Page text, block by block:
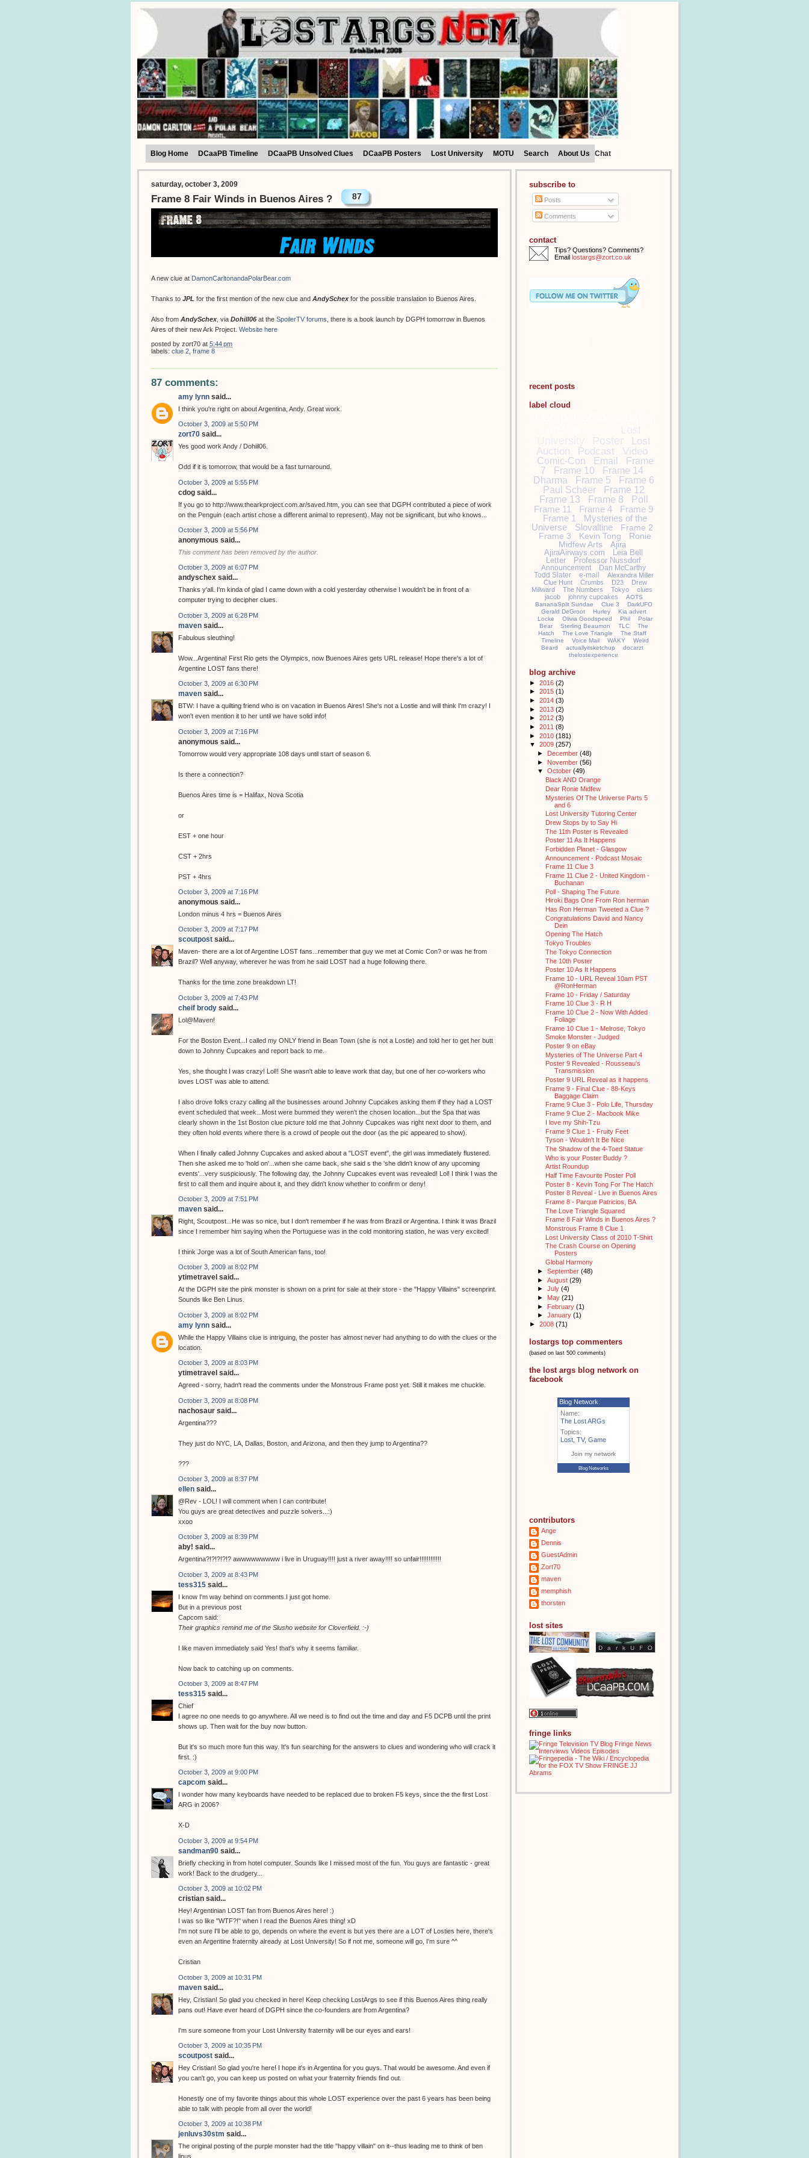
Blog Home DCaaPB Timeline DCaaPB Unsolved Clues DCaaPB Posters Lost University MOTU Search About Us Chat
saturday, october 3, 2009
Frame 8 Fair Winds in Buenos Aires ? 87
A new clue at DamonCarltonandaPolarBear.com
Thanks to JPL for the first mention of the new clue and AndySchexfor the possible translation to Buenos Aires.
Also from AndySchex, via Dohill06 at the SpoilerTV forums , there is a book launch by DGPH tomorrow in Buenos
Aires of their new Ark Project. Website here
posted by zort70 at 5:44 pm
labels: clue 2 frame 8
87 comments:
amy lynn said...
I think you're right on about Argentina, Andy. Great work.
October 3, 2009 at 5:50 PM
zort70 said...
Yes good work Andy / Dohiil06.
Odd if it is tomorrow, that would be a fast turnaround.
October 3, 2009 at 5:55 PM
cdog said...
If you go to http://www.thearkproject.com.ar/saved.htm, you can see that DGPH contributed a piece of work
on the Penguin (each artist chose a different animal to represent). May not be significant, but who knows...
October 3, 2009 at 5:56 PM
anonymous said...
This comment has been removed by the author.
October 3, 2009 at 6:07 PM
andyschex said...
Thanks y'all. I'm kinda of glad I came down with a cold yesterday otherwise I wouldn't be in front of a
computer trying to decipher clues.
October 3, 2009 at 6:28 PM
maven said...
Fabulous sleuthing!
Wow...Argentina! First Rio gets the Olympics, now Buenoes Aires gets URL release! Hope there's a lot of
Argentine LOST fans there!
October 3, 2009 at 6:30 PM
maven said...
BTW: I have a quilting friend who is on vacation in Buenos Aires! She's not a Lostie and will think I'm crazy! I
won't even mention it to her until we have solid info!
October 3, 2009 at 7:16 PM
anonymous said...
Tomorrow would very appropriate 108 days until start of season 6.
Is there a connection?
Buenos Aires time is = Halifax, Nova Scotia
or
EST + one hour
CST + 2hrs
PST + 4hrs
October 3, 2009 at 7:16 PM
anonymous said...
London minus 4 hrs = Buenos Aires
October 3, 2009 at 7:17 PM
scoutpost said...
Maven- there are a lot of Argentine LOST fans...remember that guy we met at Comic Con? or was he from
Brazil? Well anyway, wherever he was from he said LOST had a huge following there.
Thanks for the time zone breakdown LT!
October 3, 2009 at 7:43 PM
cheif brody said...
Lol@Maven!
For the Boston Event...I called my ONLY friend in Bean Town (she is not a Lostie) and told her to get her butt
down to Johnny Cupcakes and report back to me.
Yes, she thought I was crazy! Lol!! She wasn't able to leave work that day, but one of her co-workers who
loves LOST was able to attend.
I also drove folks crazy calling all the businesses around Johnny Cupcakes asking them if they had a LOST
event scheduled that week...Most were bummed they weren't the chosen location...but the Spa that was
clearly shown in the 1st Boston clue picture told me that Johnny Cupcakes was right next door to them, and
they often hold events where there is a crowd of people out the door (as the pic appeared to show).
When I finally called Johnny Cupcakes and asked about a "LOST event", the girl was immediately flustered.
Then she asked me to 'hold on'...when she came back, she said s the 'she didn't know of any upcoming
events'...very suspiciously. The following day, the Johnny Cupcakes event was revealed! Lol! I think I was the
first to call them and inquire about it, and they didn't know whether to confirm or deny!
October 3, 2009 at 7:51 PM
maven said...
Right, Scoutpost...He was so nice, but I don't remember if he was from Brazil or Argentina. I think it was Brazil
since I remember him saying when the Portuguese was in the cold monitoring station, he was very excited!
I think Jorge was a lot of South American fans, too!
October 3, 2009 at 8:02 PM
ytimetravel said...
At the DGPH site the pink monster is shown on a print for sale at their store - the "Happy Villains" screenprint.
Sounds like Ben Linus.
October 3, 2009 at 8:02 PM
amy lynn said...
While the Happy Villains clue is intriguing, the poster has almost never had anything to do with the clues or the
location.
October 3, 2009 at 8:03 PM
ytimetravel said...
Agreed - sorry, hadn't read the comments under the Monstrous Frame post yet. Still it makes me chuckle.
October 3, 2009 at 8:08 PM
nachosaur said...
Argentina???
They just do NYC, LA, Dallas, Boston, and Arizona, and then they jump to Argentina??
???
October 3, 2009 at 8:37 PM
ellen said...
@Rev - LOL! I will comment when I can contribute!
You guys are great detectives and puzzle solvers...:)
xxoo
October 3, 2009 at 8:39 PM
aby! said...
Argentina?!?!?!?!? awwwwwwwww i live in Uruguay!!!! just a river away!!!! so unfair!!!!!!!!!!!!
October 3, 2009 at 8:43 PM
tess315 said...
I know I'm way behind on comments.I just got home.
But in a previous post
Capcom said:
Their graphics remind me of the Slusho website for Cloverfield. :-)
I like maven immediately said Yes! that's why it seems familiar.
Now back to catching up on comments.
October 3, 2009 at 8:47 PM
tess315 said...
Chief
I agree no one needs to go anywhere. All we need is to find out the time and day and F5 DCPB until the print
shows up. Then wait for the buy now button.
But it's so much more fun this way. It's fun searching for the answers to clues and wondering who will crack it
first. :)
October 3, 2009 at 9:00 PM
capcom said...
I wonder how many keyboards have needed to be replaced due to broken F5 keys, since the the first Lost
ARG in 2006?
X-D
October 3, 2009 at 9:54 PM
sandman90 said...
Briefly checking in from hotel computer. Sounds like I missed most of the fun. You guys are fantastic - great
work! Back to the drudgery...
October 3, 2009 at 10:02 PM
cristian said...
Hey! Argentinian LOST fan from Buenos Aires here! :)
I was so like "WTF?!" when I read the Buenos Aires thing! xD
I'm not sure I'll be able to go, depends on where the event is but yes there are a LOT of Losties here, there's
even an Argentine fraternity already at Lost University! So if not me, someone will go, I'm sure ^^
Cristian
October 3, 2009 at 10:31 PM
maven said...
Hey, Cristian! So glad you checked in here! Keep checking LostArgs to see if this Buenos Aires thing really
pans out! Have ever heard of DGPH since the co-founders are from Argentina?
I'm sure someone from your Lost University fraternity will be our eyes and ears!
October 3, 2009 at 10:35 PM
scoutpost said...
Hey Cristian! So glad you're here! I hope it's in Argentina for you guys. That would be awesome. And even if
you can't go, you can keep us posted on what your fraternity friends find out.
Honestly one of my favorite things about this whole LOST experience over the past 6 years has been being
able to talk with people from all over the world!
October 3, 2009 at 10:38 PM
jenluvs30stm said...
The original posting of the purple monster had the title "happy villain" on it--thus leading me to think of ben
linus...
subscribe to
Posts
Comments
contact
Tips? Questions? Comments?
Email lostargs@zort.co.uk
recent posts
label cloud
Poster
Lost
Auction
Podcast Video
Comic-Con Email
Frame
7
Frame 10
Frame 14
Dharma
Frame 5
Frame 6
Paul Scheer
Frame 12
Frame 13
Frame 8
Poll
Frame 11
Frame 4
Frame 9
Frame 1
Mysteries of the
Universe
Slovaltine
Frame 2
Frame 3
Kevin Tong
Ronie
Midfew Arts
Ajira
AjiraAirways.com
Leia Bell
Letter
Professor Nussdorf
Announcement
Dan McCarthy
Todd Slater
e-mail
Alexandra Miller
Clue Hunt
Crumbs D23
Drew
Millward
The Numbers Tokyo
clues
jacob
johnny cupcakes
AOTS
BananaSplit Sundae
Clue 3
DarkUFO
Gerald DeGroot
Hurley
Kia advert
Locke
Olivia Goodspeed Phil
Polar
Bear
Sterling Beaumon TLC
The
Hatch
The Love Triangle
The Staff
Timeline
Voice Mail WAKY
Weird
Beard
actuallyitsketchup
docarzt
thelostexperience
blog archive
► 2016 (2)
► 2015 (1)
► 2014 (3)
► 2013 (2)
► 2012 (3)
► 2011 (8)
► 2010 (181)
▼ 2009 (257)
► December (48)
► November (56)
▼ October (49)
Black AND Orange
Dear Ronie Midfew
Mysteries Of The Universe Parts 5
and 6
Lost University Tutoring Center
Drew Stops by to Say Hi
The 11th Poster is Revealed
Poster 11 As It Happens
Forbidden Planet - Glasgow
Announcement - Podcast Mosaic
Frame 11 Clue 3
Frame 11 Clue 2 - United Kingdom -
Buchanan
Poll - Shaping The Future
Hiroki Bags One From Ron herman
Has Ron Herman Tweeted a Clue ?
Congratulations David and Nancy
Dein
Opening The Hatch
Tokyo Troubles
The Tokyo Connection
The 10th Poster
Poster 10 As It Happens
Frame 10 - URL Reveal 10am PST
@RonHerman
Frame 10 - Friday / Saturday
Frame 10 Clue 3 - R H
Frame 10 Clue 2 - Now With Added
Foliage
Frame 10 Clue 1 - Melrose, Tokyo
Smoke Monster - Judged
Poster 9 on eBay
Mysteries of The Universe Part 4
Poster 9 Revealed - Rousseau's
Transmission
Poster 9 URL Reveal as it happens
Frame 9 - Final Clue - 88-Keys
Baggage Claim
Frame 9 Clue 3 - Polo Life, Thursday
Frame 9 Clue 2 - Macbook Mike
I love my Shih-Tzu
Frame 9 Clue 1 - Fruity Feet
Tyson - Wouldn't It Be Nice
The Shadow of the 4-Toed Statue
Who is your Poster Buddy ?
Artist Roundup
Half Time Favourite Poster Poll
Poster 8 - Kevin Tong For The Hatch
Poster 8 Reveal - Live in Buenos Aires
Frame 8 - Parque Patricios, BA
The Love Triangle Squared
Frame 8 Fair Winds in Buenos Aires ?
Monstrous Frame 8 Clue 1
Lost University Class of 2010 T-Shirt
The Crash Course on Opening
Posters
Global Harmony
► September (48)
► August (29)
► July (4)
► May (21)
► February (1)
► January (1)
► 2008 (71)
lostargs top commenters
(based on last 500 comments)
the lost args blog network on
facebook
Blog Network:
Name:
The Lost ARGs
Topics:
Lost TV, Game
Join my network
Blog Networks
contributors
Ange
Dennis
GuestAdmin
Zort70
maven
memphish
thorsten
lost sites
fringe links